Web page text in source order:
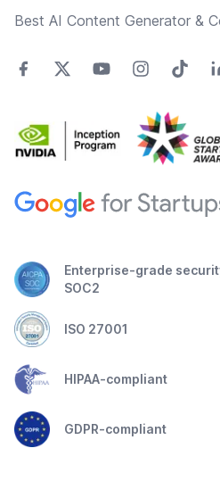
Best AI Content Generator &
Enterprise-grade
SOC2
ISO 27001
HIPAA-compliant
GDPR-compliant